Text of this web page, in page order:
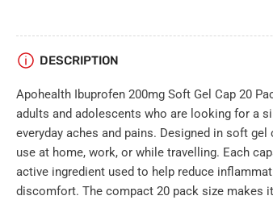
DESCRIPTION
Apohealth Ibuprofen 200mg Soft Gel Cap 20
adults and adolescents who are looking for a
everyday aches and pains. Designed in soft
use at home, work, or while travelling. Each
active ingredient used to help reduce
discomfort. The compact 20 pack size makes